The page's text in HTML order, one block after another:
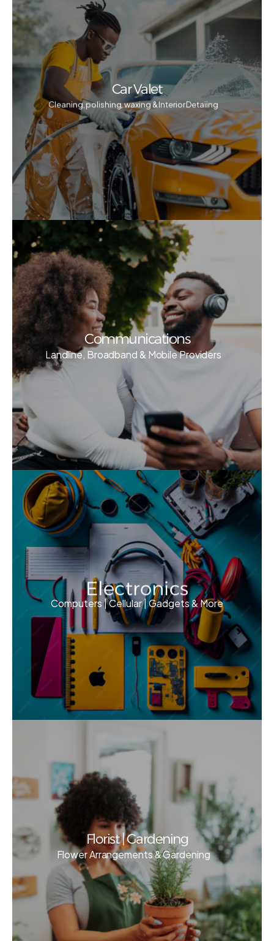
Car Valet
Cleaning, polishing, waxing & Interior Detaiing
Communications
Landline, Broadband & Mobile Providers
Electronics
Computers | Cellular | Gadgets & More
Florist | Gardening
Flower Arrangements & Gardening